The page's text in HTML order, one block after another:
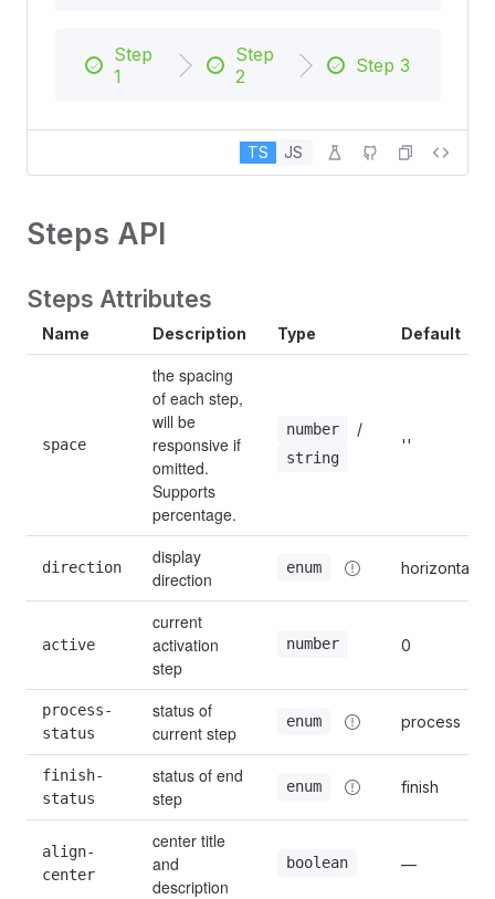
Step
1
Step
2
Step 3
TS JS
Steps API
Steps Attributes
Name Description Type Default
space
the spacing
of each step,
will be
responsive if
omitted.
Supports
percentage.
number /
string
''
direction
display
direction
enum horizontal
active
current
activation
step
number 0
process-
status
status of
current step
enum process
finish-
status
status of end
step
enum finish
align-
center
center title
and
description
boolean —